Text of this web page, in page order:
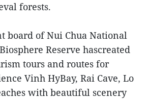
forests.
board of Nui Chua National
Reserve hascreated
tours and routes for
Vinh HyBay, Rai Cave, Lo
with beautiful scenery